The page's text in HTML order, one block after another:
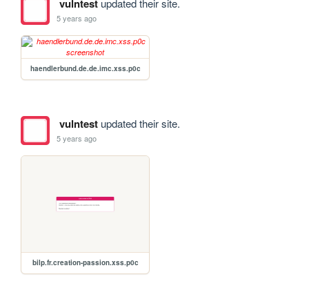
vulntestupdated their site.
5 years ago
haendlerbund.de.de.imc.xss.p0c
vulntestupdated their site.
5 years ago
bilp.fr.creation-passion.xss.p0c